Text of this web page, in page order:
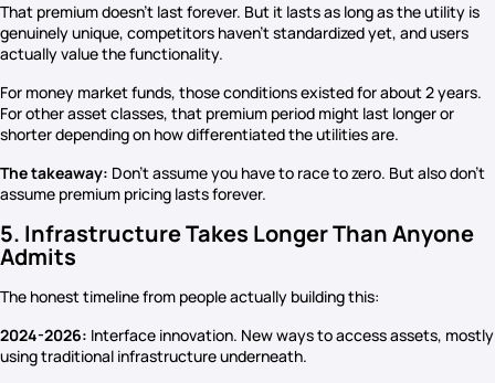
That premium doesn’t last forever. But it lasts as long as the utility is
genuinely unique, competitors haven’t standardized yet, and users
actually value the functionality.
For money market funds, those conditions existed for about 2 years.
For other asset classes, that premium period might last longer or
shorter depending on how differentiated the utilities are.
The takeaway: Don’t assume you have to race to zero. But also don’t
assume premium pricing lasts forever.
5. Infrastructure Takes Longer Than Anyone
Admits
The honest timeline from people actually building this:
2024-2026: Interface innovation. New ways to access assets, mostly
using traditional infrastructure underneath.